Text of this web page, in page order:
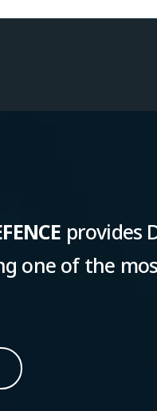
provides
one of the